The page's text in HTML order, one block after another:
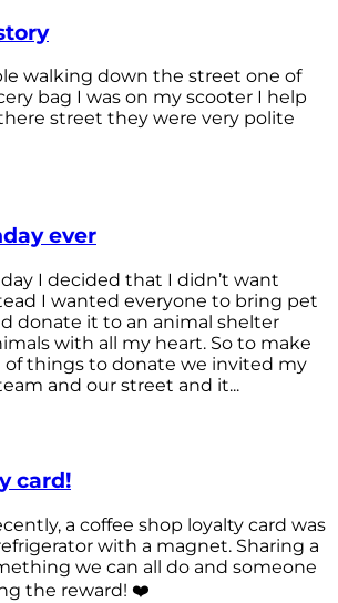
walking down the street one of
bag I was on my scooter I help
street they were very polite
ever
I decided that I didn’t want
I wanted everyone to bring pet
donate it to an animal shelter
with all my heart. So to make
of things to donate we invited my
and our street and it...
card!
a coffee shop loyalty card was
with a magnet. Sharing a
we can all do and someone
the reward! ❤️